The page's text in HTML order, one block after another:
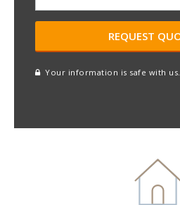
Your information is safe with us.